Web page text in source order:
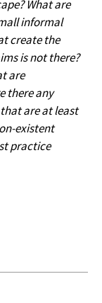
What are
informal
create the
is not there?
are
there any
are at least
existent
practice